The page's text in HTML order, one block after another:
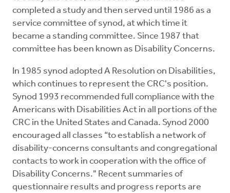
completed a study and then served until 1986 as a
service committee of synod, at which time it
became a standing committee. Since 1987 that
committee has been known as Disability Concerns.
In 1985 synod adopted A Resolution on Disabilities,
which continues to represent the CRC's position.
Synod 1993 recommended full compliance with the
Americans with Disabilities Act in all portions of the
CRC in the United States and Canada. Synod 2000
encouraged all classes “to establish a network of
disability-concerns consultants and congregational
contacts to work in cooperation with the office of
Disability Concerns." Recent summaries of
questionnaire results and progress reports are